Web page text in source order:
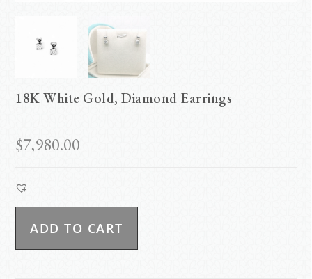
18K White Gold, Diamond Earrings
$7,980.00
ADD TO CART